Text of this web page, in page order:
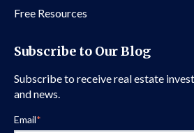
Free Resources
Subscribe to Our Blog
Subscribe to receive real estate
and news.
Email*